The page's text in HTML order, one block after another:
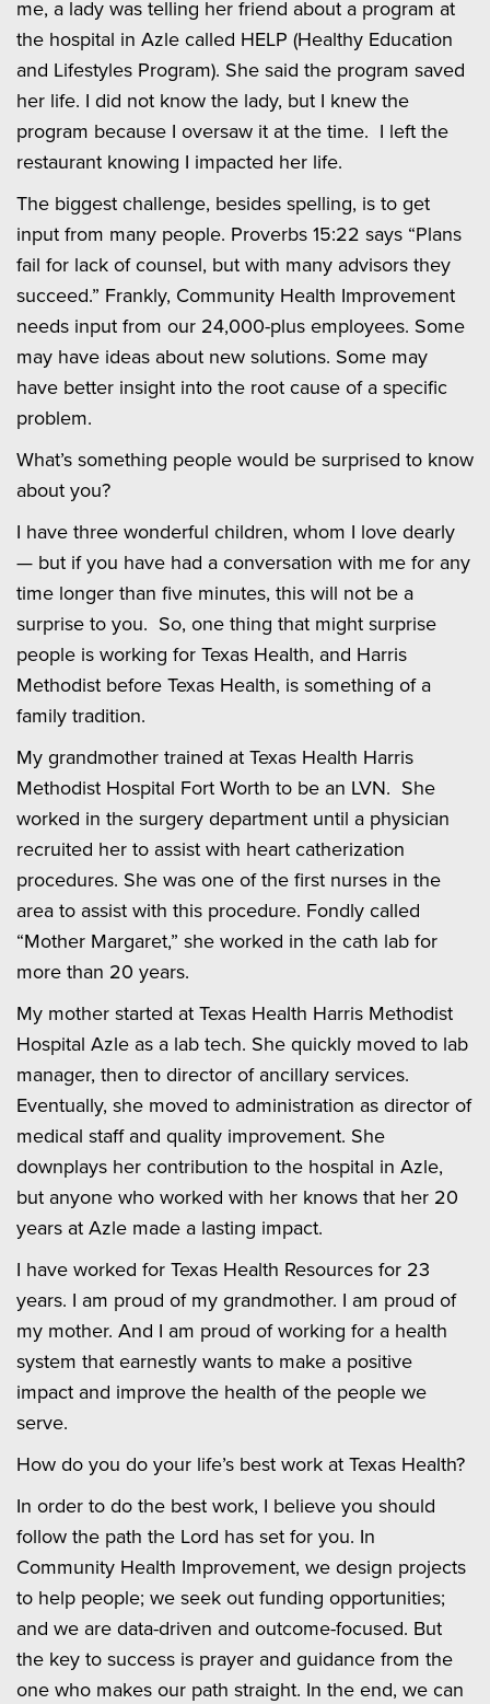
me, a lady was telling her friend about a program at
the hospital in Azle called HELP (Healthy Education
and Lifestyles Program). She said the program saved
her life. I did not know the lady, but I knew the
program because I oversaw it at the time. I left the
restaurant knowing I impacted her life.
The biggest challenge, besides spelling, is to get
input from many people. Proverbs 15:22 says “Plans
fail for lack of counsel, but with many advisors they
succeed.” Frankly, Community Health Improvement
needs input from our 24,000-plus employees. Some
may have ideas about new solutions. Some may
have better insight into the root cause of a specific
problem.
What’s something people would be surprised to know
about you?
I have three wonderful children, whom I love dearly
— but if you have had a conversation with me for any
time longer than five minutes, this will not be a
surprise to you. So, one thing that might surprise
people is working for Texas Health, and Harris
Methodist before Texas Health, is something of a
family tradition.
My grandmother trained at Texas Health Harris
Methodist Hospital Fort Worth to be an LVN. She
worked in the surgery department until a physician
recruited her to assist with heart catherization
procedures. She was one of the first nurses in the
area to assist with this procedure. Fondly called
“Mother Margaret,” she worked in the cath lab for
more than 20 years.
My mother started at Texas Health Harris Methodist
Hospital Azle as a lab tech. She quickly moved to lab
manager, then to director of ancillary services.
Eventually, she moved to administration as director of
medical staff and quality improvement. She
downplays her contribution to the hospital in Azle,
but anyone who worked with her knows that her 20
years at Azle made a lasting impact.
I have worked for Texas Health Resources for 23
years. I am proud of my grandmother. I am proud of
my mother. And I am proud of working for a health
system that earnestly wants to make a positive
impact and improve the health of the people we
serve.
How do you do your life’s best work at Texas Health?
In order to do the best work, I believe you should
follow the path the Lord has set for you. In
Community Health Improvement, we design projects
to help people; we seek out funding opportunities;
and we are data-driven and outcome-focused. But
the key to success is prayer and guidance from the
one who makes our path straight. In the end, we can